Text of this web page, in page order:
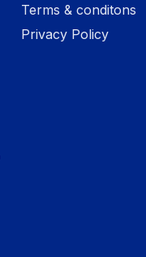
Terms & conditons
Privacy Policy